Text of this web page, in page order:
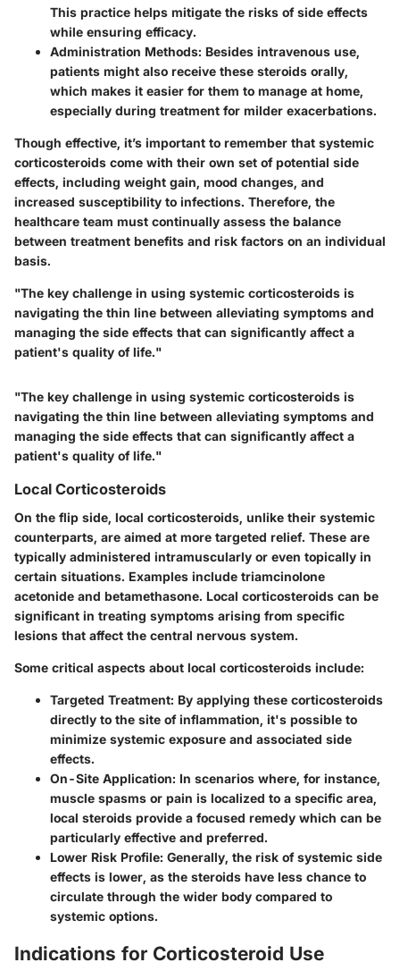
This practice helps mitigate the risks of side effects
while ensuring efficacy.
Administration Methods: Besides intravenous use,
patients might also receive these steroids orally,
which makes it easier for them to manage at home,
especially during treatment for milder exacerbations.
Though effective, it’s important to remember that systemic
corticosteroids come with their own set ofpotential side
effects, including weight gain, mood changes, and
increased susceptibility to infections. Therefore, the
healthcare team must continually assess the balance
between treatment benefits and risk factors on an individual
basis.
"The key challenge in using systemic corticosteroids is
navigating the thin line between alleviating symptoms and
managing the side effects that can significantly affect a
patient's quality of life."
"The key challenge in using systemic corticosteroids is
navigating the thin line between alleviating symptoms and
managing the side effects that can significantly affect a
patient's quality of life."
Local Corticosteroids
On the flip side, local corticosteroids, unlike their systemic
counterparts, are aimed at more targeted relief. These are
typically administered intramuscularly or even topically in
certain situations. Examples include triamcinolone
acetonide and betamethasone. Local corticosteroids can be
significant in treating symptoms arising from specific
lesions that affect the central nervous system.
Some critical aspects about local corticosteroids include:
Targeted Treatment: By applying these corticosteroids
directly to the site of inflammation, it's possible to
minimize systemic exposure and associated side
effects.
On-Site Application: In scenarios where, for instance,
muscle spasms or pain is localized to a specific area,
local steroids provide a focused remedy which can be
particularly effective and preferred.
Lower Risk Profile: Generally, the risk of systemic side
effects is lower, as the steroids have less chance to
circulate through the wider body compared to
systemic options.
Indications for Corticosteroid Use